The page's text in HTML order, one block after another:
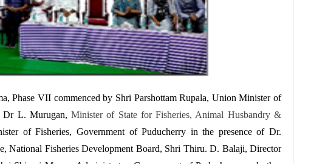
Phase VII commenced by Shri Parshottam Rupala, Union Minister of
Dr L. Murugan,Minister of State for Fisheries, Animal Husbandry &
of Fisheries, Government of Puducherry in the presence of Dr.
National Fisheries Development Board, Shri Thiru. D. Balaji, Director